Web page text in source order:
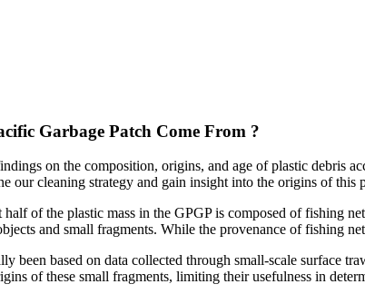
Garbage Patch Come From ?
on the composition, origins, and age of plastic debris
our cleaning strategy and gain insight into the origins of this
of the plastic mass in the GPGP is composed of fishing
and small fragments. While the provenance of
been based on data collected through small-scale
of these small fragments, limiting their usefulness in